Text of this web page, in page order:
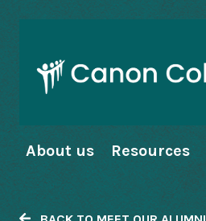
About us Resources